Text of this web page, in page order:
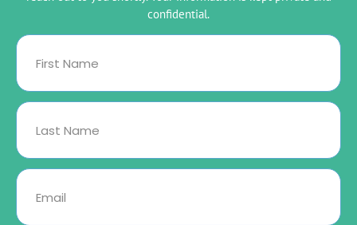
confidential.